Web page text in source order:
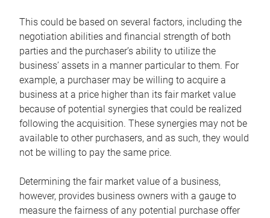
This could be based on several factors, including the
negotiation abilities and financial strength of both
parties and the purchaser’s ability to utilize the
business’ assets in a manner particular to them. For
example, a purchaser may be willing to acquire a
business at a price higher than its fair market value
because of potential synergies that could be realized
following the acquisition. These synergies may not be
available to other purchasers, and as such, they would
not be willing to pay the same price.
Determining the fair market value of a business,
however, provides business owners with a gauge to
measure the fairness of any potential purchase offer